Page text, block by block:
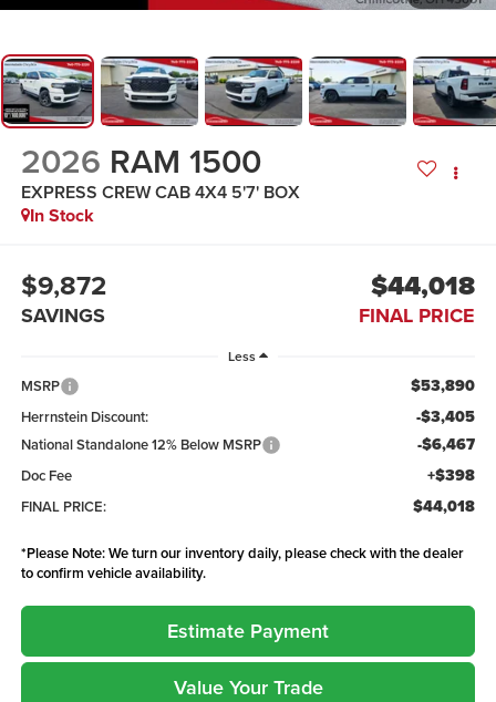
2026 RAM 1500
EXPRESS CREW CAB 4X4 5'7' BOX
In Stock
$9,872
SAVINGS
$44,018
FINAL PRICE
Less
MSRP $53,890
Herrnstein Discount: -$3,405
National Standalone 12% Below MSRP -$6,467
Doc Fee +$398
FINAL PRICE: $44,018
*Please Note:We turn our inventory daily, please check with the dealer
to confirm vehicle availability.
Estimate Payment
Value Your Trade